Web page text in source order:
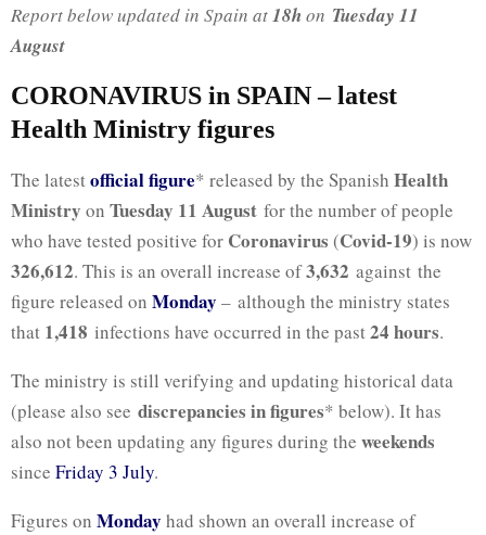
Report below updated in Spain at18hon Tuesday 11
August
CORONAVIRUS in SPAIN – latest
Health Ministry figures
The latestofficial figure* released by the Spanish Health
Ministry on Tuesday 11 August for the number of people
who have tested positive for Coronavirus (Covid-19) is now
326,612. This is an overall increase of3,632 against the
figure released on Monday – although the ministry states
that 1,418 infections have occurred in the past24 hours.
The ministry is still verifying and updating historical data
(please also see discrepancies in figures* below). It has
also not been updating any figures during the weekends
since Friday 3 July.
Figures on Monday had shown an overall increase of